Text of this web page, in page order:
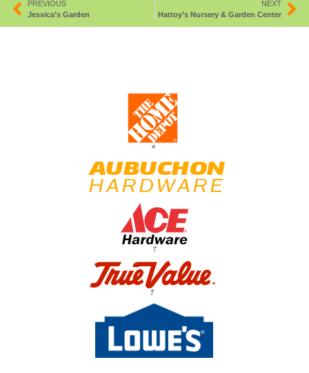
PREVIOUS
Jessica’s Garden
NEXT
Hattoy’s Nursery & Garden Center
*
†
†